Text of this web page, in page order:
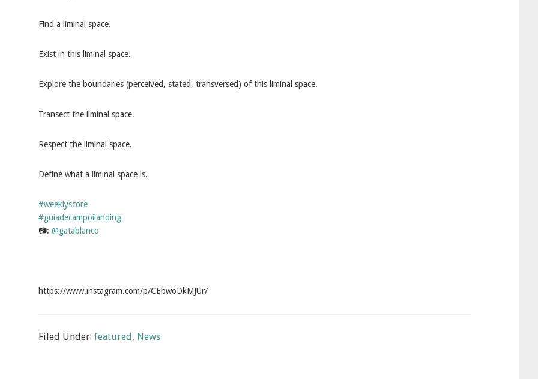
Find a liminal space.
Exist in this liminal space.
Explore the boundaries (perceived, stated, transversed) of this liminal space.
Transect the liminal space.
Respect the liminal space.
Define what a liminal space is.
#weeklyscore
#guiadecampoilanding
📷: @gatablanco
https://www.instagram.com/p/CEbwoDkMJUr/
Filed Under: featured, News